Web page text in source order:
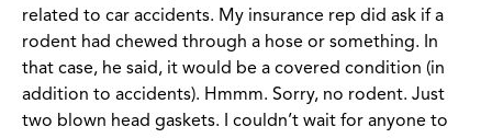
related to car accidents. My insurance rep did ask if a
rodent had chewed through a hose or something. In
that case, he said, it would be a covered condition (in
addition to accidents). Hmmm. Sorry, no rodent. Just
two blown head gaskets. I couldn’t wait for anyone to